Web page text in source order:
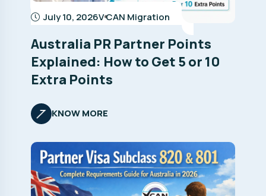
July 10, 2026V CAN Migration
Australia PR Partner Points
Explained: How to Get 5 or 10
Extra Points
KNOW MORE